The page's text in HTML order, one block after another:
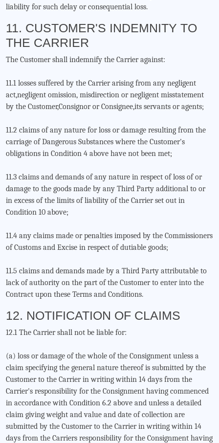
liability for such delay or consequential loss.
11. CUSTOMER'S INDEMNITY TO
THE CARRIER
The Customer shall indemnify the Carrier against:
11.1 losses suffered by the Carrier arising from any negligent
act,negligent omission, misdirection or negligent misstatement
by the Customer,Consignor or Consignee,its servants or agents;
11.2 claims of any nature for loss or damage resulting from the
carriage of Dangerous Substances where the Customer's
obligations in Condition 4 above have not been met;
11.3 claims and demands of any nature in respect of loss of or
damage to the goods made by any Third Party additional to or
in excess of the limits of liability of the Carrier set out in
Condition 10 above;
11.4 any claims made or penalties imposed by the Commissioners
of Customs and Excise in respect of dutiable goods;
11.5 claims and demands made by a Third Party attributable to
lack of authority on the part of the Customer to enter into the
Contract upon these Terms and Conditions.
12. NOTIFICATION OF CLAIMS
12.1 The Carrier shall not be liable for:
(a) loss or damage of the whole of the Consignment unless a
claim specifying the general nature thereof is submitted by the
Customer to the Carrier in writing within 14 days from the
Carrier's responsibility for the Consignment having commenced
in accordance with Condition 6.2 above and unless a detailed
claim giving weight and value and date of collection are
submitted by the Customer to the Carrier in writing within 14
days from the Carriers responsibility for the Consignment having